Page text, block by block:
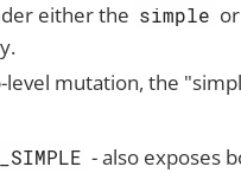
either the simple or
level mutation, the
- also exposes